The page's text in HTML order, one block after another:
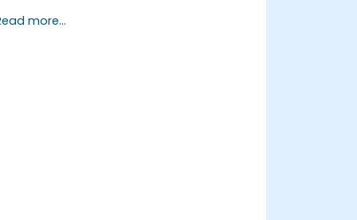
create detailed maps and 3D models.
more...